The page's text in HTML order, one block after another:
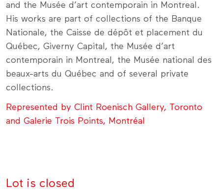
and the Musée d’art contemporain in Montreal.
His works are part of collections of the Banque
Nationale, the Caisse de dépôt et placement du
Québec, Giverny Capital, the Musée d’art
contemporain in Montreal, the Musée national des
beaux-arts du Québec and of several private
collections.
Represented by Clint Roenisch Gallery, Toronto
and Galerie Trois Points, Montréal
Lot is closed